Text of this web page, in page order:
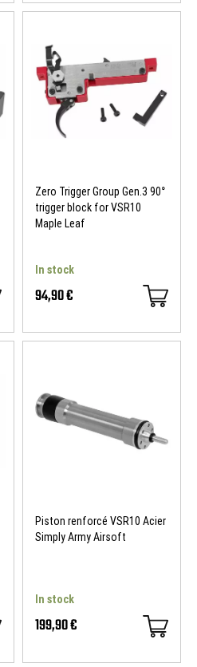
Zero Trigger Group Gen.3 90°
trigger block for VSR10
Maple Leaf
In stock
94,90 €
Piston renforcé VSR10 Acier
Simply Army Airsoft
In stock
199,90 €